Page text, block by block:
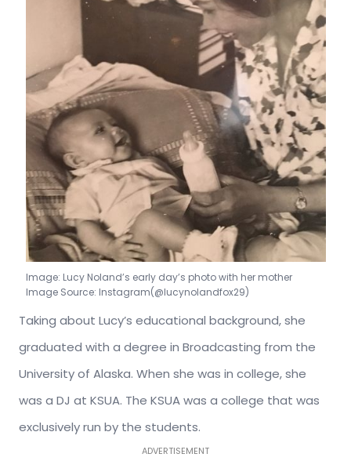
Image: Lucy Noland’s early day’s photo with her mother
Image Source: Instagram(@lucynolandfox29)
Taking about Lucy’s educational background, she
graduated with a degree in Broadcasting from the
University of Alaska. When she was in college, she
was a DJ at KSUA. The KSUA was a college that was
exclusively run by the students.
ADVERTISEMENT